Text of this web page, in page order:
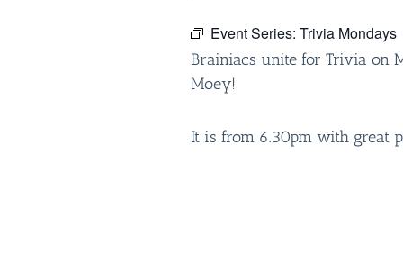
Event Series: Trivia Mondays
Brainiacs unite for Trivia on
Moey!
It is from 6.30pm with great